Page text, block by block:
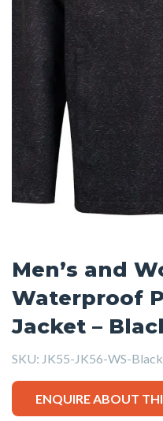
Men’s and
Waterproof
Jacket –
SKU: JK55-JK56-WS-Black
ENQUIRE ABOUT